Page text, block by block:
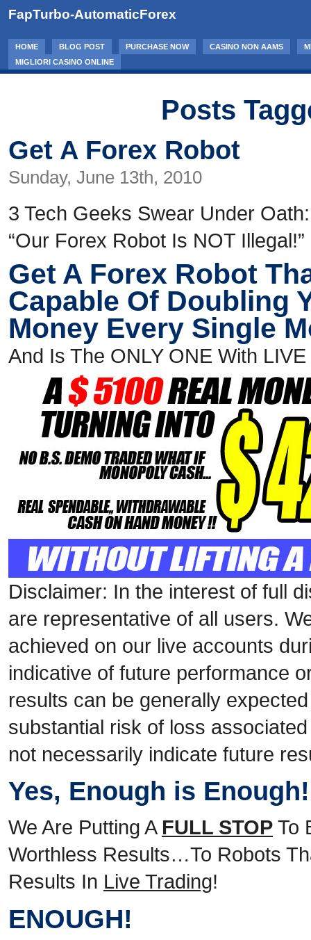
FapTurbo-AutomaticForex
HOME BLOG POST PURCHASE NOW CASINO NON AAMS
MIGLIORI CASINO ONLINE
Posts
Get A Forex Robot
Sunday, June 13th, 2010
3 Tech Geeks Swear Under Oath:
“Our Forex Robot Is NOT Illegal!”
Get A Forex Robot
Capable Of Doubling
Money Every Single
And Is The ONLY ONE With
Disclaimer: In the interest of full
are representative of all users.
achieved on our live accounts
indicative of future performance
results can be generally
substantial risk of loss
not necessarily indicate future
Yes, Enough is
We Are Putting A FULL STOP To
Worthless Results…To Robots
Results In Live Trading!
ENOUGH!